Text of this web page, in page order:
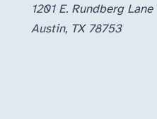
1201 E. Rundberg Lane
Austin, TX 78753